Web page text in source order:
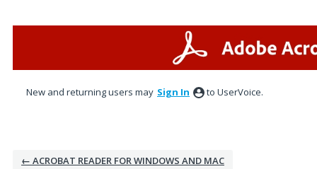
New and returning users may Sign In to UserVoice.
← ACROBAT READER FOR WINDOWS AND MAC